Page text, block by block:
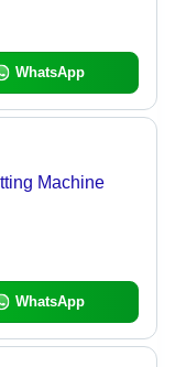
WhatsApp
Machine
WhatsApp